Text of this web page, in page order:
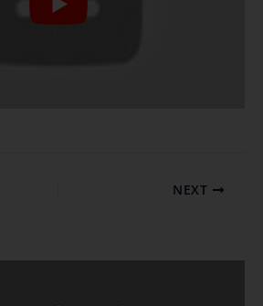
NEXT